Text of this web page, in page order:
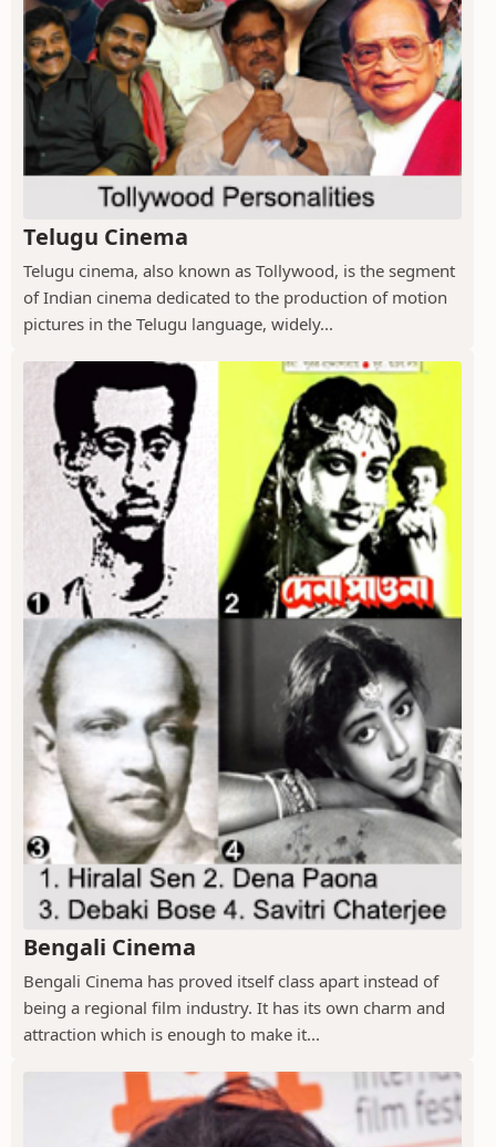
Telugu Cinema
Telugu cinema, also known as Tollywood, is the segment
of Indian cinema dedicated to the production of motion
pictures in the Telugu language, widely...
Bengali Cinema
Bengali Cinema has proved itself class apart instead of
being a regional film industry. It has its own charm and
attraction which is enough to make it...